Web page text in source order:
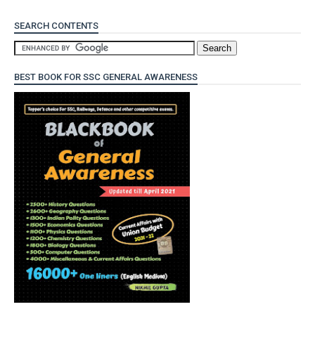
SEARCH CONTENTS
BEST BOOK FOR SSC GENERAL AWARENESS